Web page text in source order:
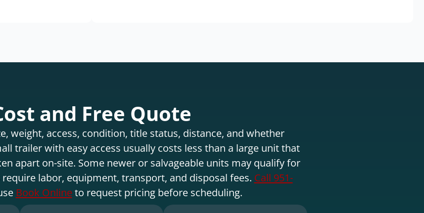
and Free Quote
weight, access, condition, title status, distance, and whether
trailer with easy access usually costs less than a large unit that
apart on-site. Some newer or salvageable units may qualify for
labor, equipment, transport, and disposal fees. Call 951-
Book Onlineto request pricing before scheduling.